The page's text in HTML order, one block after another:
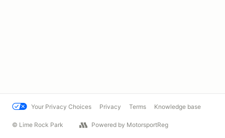
Your Privacy Choices Privacy Terms Knowledge base
© Lime Rock Park Powered by MotorsportReg